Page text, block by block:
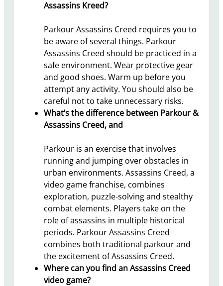
Assassins Kreed?
Parkour Assassins Creed requires you to
be aware of several things. Parkour
Assassins Creed should be practiced in a
safe environment. Wear protective gear
and good shoes. Warm up before you
attempt any activity. You should also be
careful not to take unnecessary risks.
What’s the difference between Parkour &
Assassins Creed, and
Parkour is an exercise that involves
running and jumping over obstacles in
urban environments. Assassins Creed, a
video game franchise, combines
exploration, puzzle-solving and stealthy
combat elements. Players take on the
role of assassins in multiple historical
periods. Parkour Assassins Creed
combines both traditional parkour and
the excitement of Assassins Creed.
Where can you find an Assassins Creed
video game?